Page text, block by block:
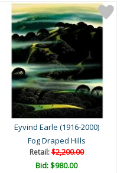
Eyvind Earle (1916-2000)
Fog Draped Hills
Retail:$2,200.00
Bid:$980.00